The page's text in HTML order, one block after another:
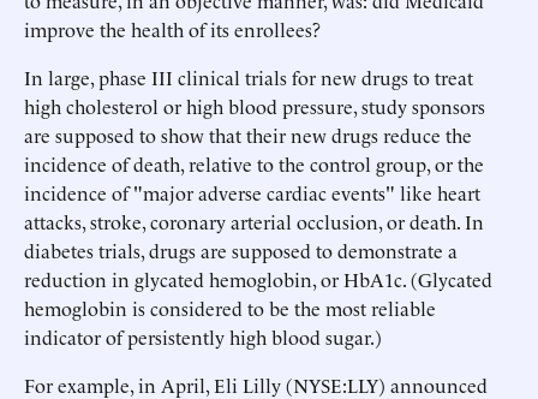
improve the health of its enrollees?
In large, phase III clinical trials for new drugs to treat
high cholesterol or high blood pressure, study sponsors
are supposed to show that their new drugs reduce the
incidence of death, relative to the control group, or the
incidence of "major adverse cardiac events" like heart
attacks, stroke, coronary arterial occlusion, or death. In
diabetes trials, drugs are supposed to demonstrate a
reduction in glycated hemoglobin, or HbA1c. (Glycated
hemoglobin is considered to be the most reliable
indicator of persistently high blood sugar.)
For example, in April, Eli Lilly (NYSE:LLY) announced